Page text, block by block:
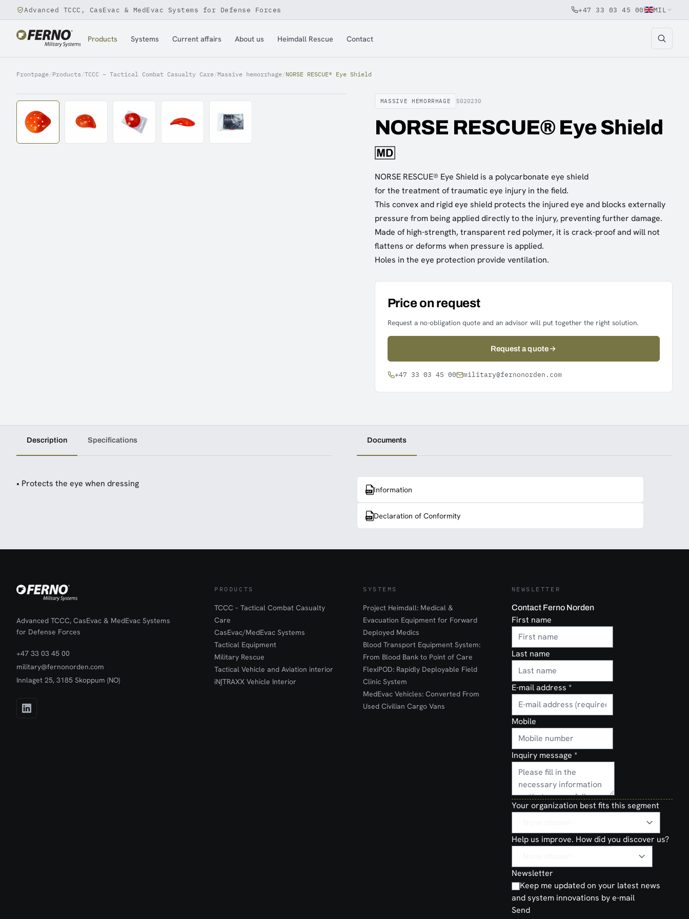
Jump to content
Advanced TCCC, CasEvac & MedEvac Systems for Defense Forces +47 33 03 45 00 MIL
Products Systems Current affairs About us Heimdall Rescue Contact
Frontpage/Products /TCCC – Tactical Combat Casualty Care/Massive hemorrhage/NORSE RESCUE® Eye Shield
MASSIVE HEMORRHAGE 5020230
NORSE RESCUE® Eye Shield
NORSE RESCUE® Eye Shield is a polycarbonate eye shield
for the treatment of traumatic eye injury in the field.
This convex and rigid eye shield protects the injured eye and blocks externally
pressure from being applied directly to the injury, preventing further damage.
Made of high-strength, transparent red polymer, it is crack-proof and will not
flattens or deforms when pressure is applied.
Holes in the eye protection provide ventilation.
Price on request
Request a no-obligation quote and an advisor will put together the right solution.
Request a quote
+47 33 03 45 00 military@fernonorden.com
Description Specifications
• Protects the eye when dressing
Documents
Information
Declaration of Conformity
Advanced TCCC, CasEvac & MedEvac Systems
for Defense Forces
+47 33 03 45 00
military@fernonorden.com
Innlaget 25, 3185 Skoppum (NO)
PRODUCTS
TCCC – Tactical Combat Casualty
Care
CasEvac/MedEvac Systems
Tactical Equipment
Military Rescue
Tactical Vehicle and Aviation interior
iN∫TRAXX Vehicle Interior
SYSTEMS
Project Heimdall: Medical &
Evacuation Equipment for Forward
Deployed Medics
Blood Transport Equipment System:
From Blood Bank to Point of Care
FlexiPOD: Rapidly Deployable Field
Clinic System
MedEvac Vehicles: Converted From
Used Civilian Cargo Vans
NEWSLETTER
Contact Ferno Norden
First name
Last name
E-mail address *
Mobile
Inquiry message *
Your organization best fits this segment
Help us improve. How did you discover us?
Newsletter
Keep me updated on your latest news
and system innovations by e-mail
Send